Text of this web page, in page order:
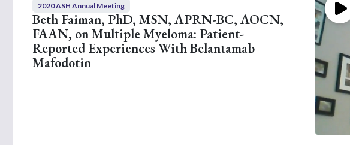
2020 ASH Annual Meeting
Beth Faiman, PhD, MSN, APRN-BC, AOCN,
FAAN, on Multiple Myeloma: Patient-
Reported Experiences With Belantamab
Mafodotin